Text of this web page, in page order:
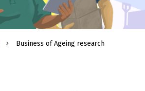
Business of Ageing research